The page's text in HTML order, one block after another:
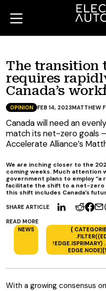
The transition
requires
Canada’s
SHARE ARTICLE
READ MORE
NEWS
{
!EDGE.ISPRIMARY)
OPINION FEB 14, 2023MATTHEW
Canada will need an
match its net-zero goals
Accelerate Alliance’s
We are inching closer to the
coming weeks. Much attention
government plans to employ
facilitate the shift to a net-zero
this shift includes Canada’s
With a growing consensus